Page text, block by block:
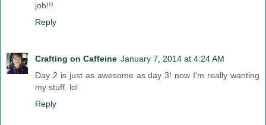
job!!!
Reply
Crafting on Caffeine January 7, 2014 at 4:24 AM
Day 2 is just as awesome as day 3! now I'm really wanting
my stuff. lol
Reply